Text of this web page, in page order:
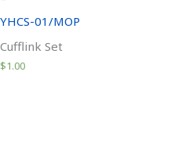
YHCS-01/MOP
Cufflink Set
$1.00